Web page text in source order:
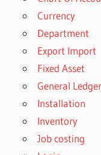
Currency
Department
Export Import
Fixed Asset
General Ledger
Installation
Inventory
Job costing